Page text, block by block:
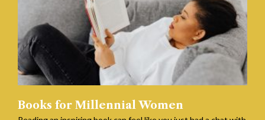
Books for Millennial Women